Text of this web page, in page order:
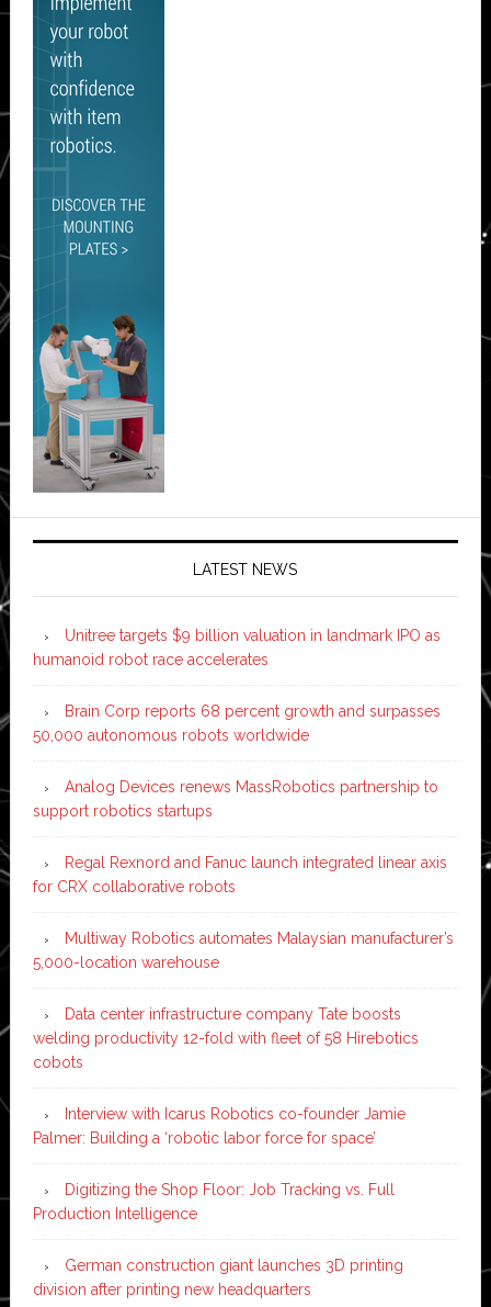
LATEST NEWS
Unitree targets $9 billion valuation in landmark IPO as
humanoid robot race accelerates
Brain Corp reports 68 percent growth and surpasses
50,000 autonomous robots worldwide
Analog Devices renews MassRobotics partnership to
support robotics startups
Regal Rexnord and Fanuc launch integrated linear axis
for CRX collaborative robots
Multiway Robotics automates Malaysian manufacturer’s
5,000-location warehouse
Data center infrastructure company Tate boosts
welding productivity 12-fold with fleet of 58 Hirebotics
cobots
Interview with Icarus Robotics co-founder Jamie
Palmer: Building a ‘robotic labor force for space’
Digitizing the Shop Floor: Job Tracking vs. Full
Production Intelligence
German construction giant launches 3D printing
division after printing new headquarters